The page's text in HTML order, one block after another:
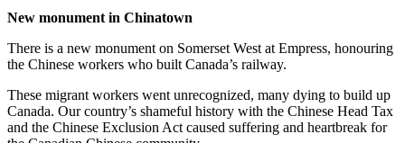
New monument in Chinatown
There is a new monument on Somerset West at Empress, honouring
the Chinese workers who built Canada’s railway.
These migrant workers went unrecognized, many dying to build up
Canada. Our country’s shameful history with the Chinese Head Tax
and the Chinese Exclusion Act caused suffering and heartbreak for